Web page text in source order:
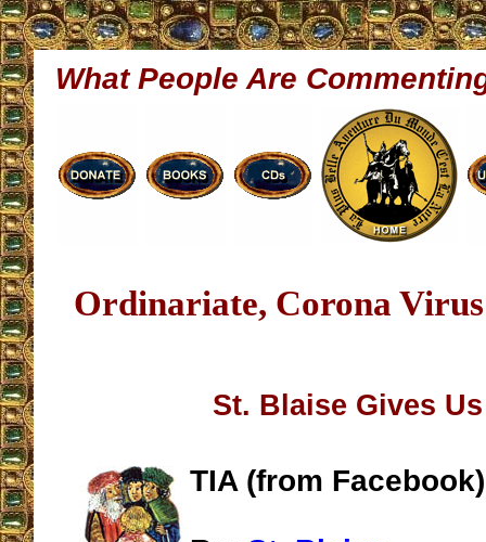
What People Are
Ordinariate, Corona
St. Blaise Gives
TIA (from